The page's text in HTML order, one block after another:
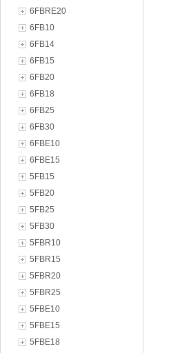
6FBRE20
6FB10
6FB14
6FB15
6FB20
6FB18
6FB25
6FB30
6FBE10
6FBE15
5FB15
5FB20
5FB25
5FB30
5FBR10
5FBR15
5FBR20
5FBR25
5FBE10
5FBE15
5FBE18